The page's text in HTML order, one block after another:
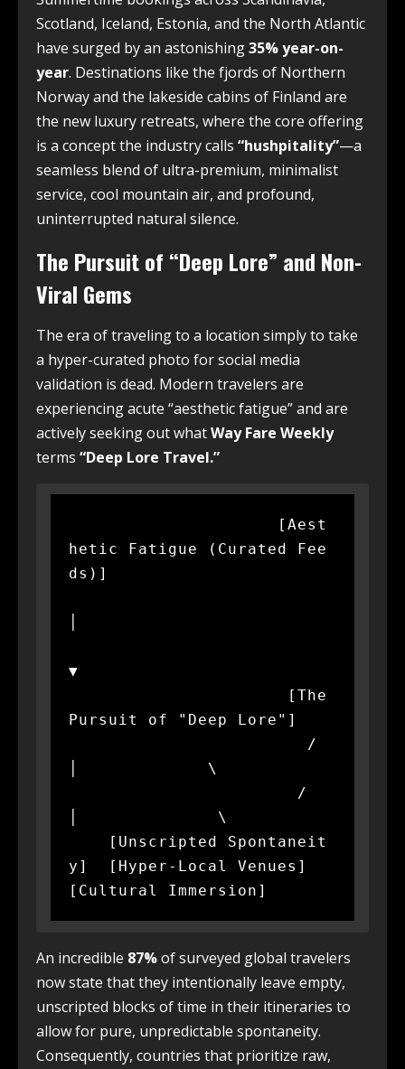
Scotland, Iceland, Estonia, and the North Atlantic
have surged by an astonishing35% year-on-
year. Destinations like the fjords of Northern
Norway and the lakeside cabins of Finland are
the new luxury retreats, where the core offering
is a concept the industry calls “hushpitality”—a
seamless blend of ultra-premium, minimalist
service, cool mountain air, and profound,
uninterrupted natural silence.
The Pursuit of “Deep Lore” and Non-
Viral Gems
The era of traveling to a location simply to take
a hyper-curated photo for social media
validation is dead. Modern travelers are
experiencing acute “aesthetic fatigue” and are
actively seeking out whatWay Fare Weekly
terms “Deep Lore Travel.”
hetic Fatigue (Curated Fee
ds)]
▼
Pursuit of "Deep Lore"]
│             \
│              \
y]  [Hyper-Local Venues]
An incredible 87%of surveyed global travelers
now state that they intentionally leave empty,
unscripted blocks of time in their itineraries to
allow for pure, unpredictable spontaneity.
Consequently, countries that prioritize raw,